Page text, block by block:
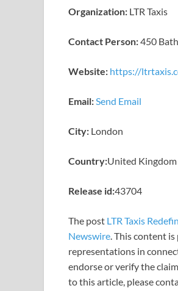
Organization: LTR Taxis
Contact Person:450
Website: https://
Email:Send Email
City: London
Country:United Kingdom
Release id:43704
The post LTR Taxis
Newswire. This content
representations in
endorse or verify the
to this article, please